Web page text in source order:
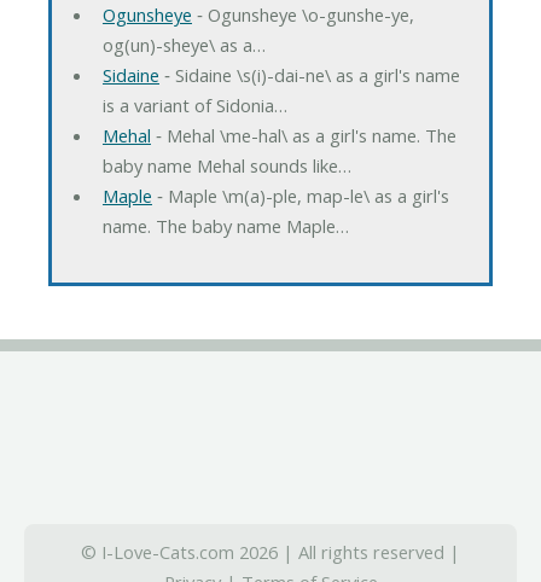
Ogunsheye ‐ Ogunsheye \o-gunshe-ye,
og(un)-sheye\ as a…
Sidaine ‐ Sidaine \s(i)-dai-ne\ as a girl's name
is a variant of Sidonia…
Mehal ‐ Mehal \me-hal\ as a girl's name. The
baby name Mehal sounds like…
Maple ‐ Maple \m(a)-ple, map-le\ as a girl's
name. The baby name Maple…
© I-Love-Cats.com 2026 | All rights reserved |